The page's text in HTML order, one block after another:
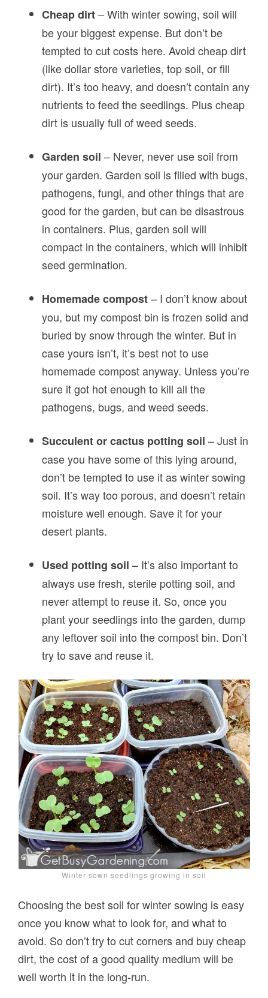
Cheap dirt– With winter sowing, soil will
be your biggest expense. But don’t be
tempted to cut costs here. Avoid cheap dirt
(like dollar store varieties, top soil, or fill
dirt). It’s too heavy, and doesn’t contain any
nutrients to feed the seedlings. Plus cheap
dirt is usually full of weed seeds.
Garden soil – Never, never use soil from
your garden. Garden soil is filled with bugs,
pathogens, fungi, and other things that are
good for the garden, but can be disastrous
in containers. Plus, garden soil will
compact in the containers, which will inhibit
seed germination.
Homemade compost– I don’t know about
you, but my compost bin is frozen solid and
buried by snow through the winter. But in
case yours isn’t, it’s best not to use
homemade compost anyway. Unless you’re
sure it got hot enough to kill all the
pathogens, bugs, and weed seeds.
Succulent or cactus potting soil – Just in
case you have some of this lying around,
don’t be tempted to use it as winter sowing
soil. It’s way too porous, and doesn’t retain
moisture well enough. Save it for your
desert plants.
Used potting soil – It’s also important to
always use fresh, sterile potting soil, and
never attempt to reuse it. So, once you
plant your seedlings into the garden, dump
any leftover soil into the compost bin. Don’t
try to save and reuse it.
Winter sown seedlings growing in soil
Choosing the best soil for winter sowing is easy
once you know what to look for, and what to
avoid. So don’t try to cut corners and buy cheap
dirt, the cost of a good quality medium will be
well worth it in the long-run.